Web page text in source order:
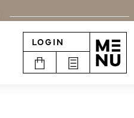
LOGIN